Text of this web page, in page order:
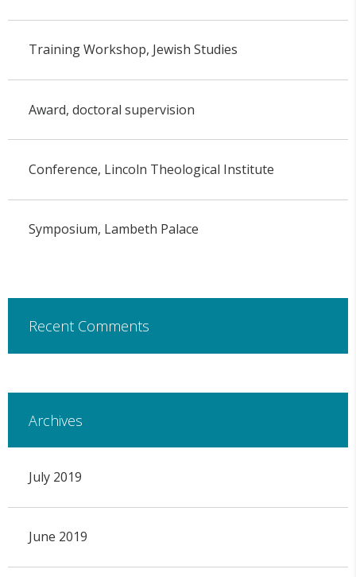
Training Workshop, Jewish Studies
Award, doctoral supervision
Conference, Lincoln Theological Institute
Symposium, Lambeth Palace
Recent Comments
Archives
July 2019
June 2019